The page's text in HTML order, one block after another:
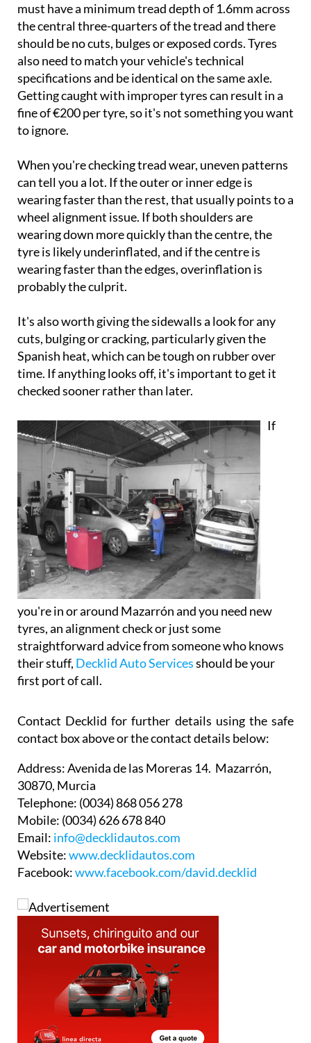
must have a minimum tread depth of 1.6mm across
the central three-quarters of the tread and there
should be no cuts, bulges or exposed cords. Tyres
also need to match your vehicle's technical
specifications and be identical on the same axle.
Getting caught with improper tyres can result in a
fine of €200 per tyre, so it's not something you want
to ignore.
When you're checking tread wear, uneven patterns
can tell you a lot. If the outer or inner edge is
wearing faster than the rest, that usually points to a
wheel alignment issue. If both shoulders are
wearing down more quickly than the centre, the
tyre is likely underinflated, and if the centre is
wearing faster than the edges, overinflation is
probably the culprit.
It's also worth giving the sidewalls a look for any
cuts, bulging or cracking, particularly given the
Spanish heat, which can be tough on rubber over
time. If anything looks off, it's important to get it
checked sooner rather than later.
If
you're in or around Mazarrón and you need new
tyres, an alignment check or just some
straightforward advice from someone who knows
their stuff, Decklid Auto Servicesshould be your
first port of call.
Contact Decklid for further details using the safe
contact box above or the contact details below:
Address:Avenida de las Moreras 14. Mazarrón,
30870, Murcia
Telephone: (0034) 868 056 278
Mobile: (0034) 626 678 840
Email: info@decklidautos.com
Website:www.decklidautos.com
Facebook:www.facebook.com/david.decklid